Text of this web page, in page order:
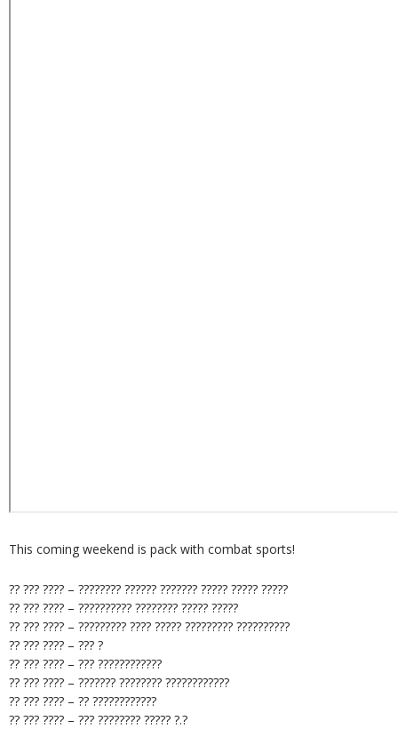
This coming weekend is pack with combat sports!
?? ??? ???? – ???????? ?????? ??????? ????? ????? ?????
?? ??? ???? – ?????????? ???????? ????? ?????
?? ??? ???? – ????????? ???? ????? ????????? ??????????
?? ??? ???? – ??? ?
?? ??? ???? – ??? ????????????
?? ??? ???? – ??????? ???????? ????????????
?? ??? ???? – ?? ????????????
?? ??? ???? – ??? ???????? ????? ?.?